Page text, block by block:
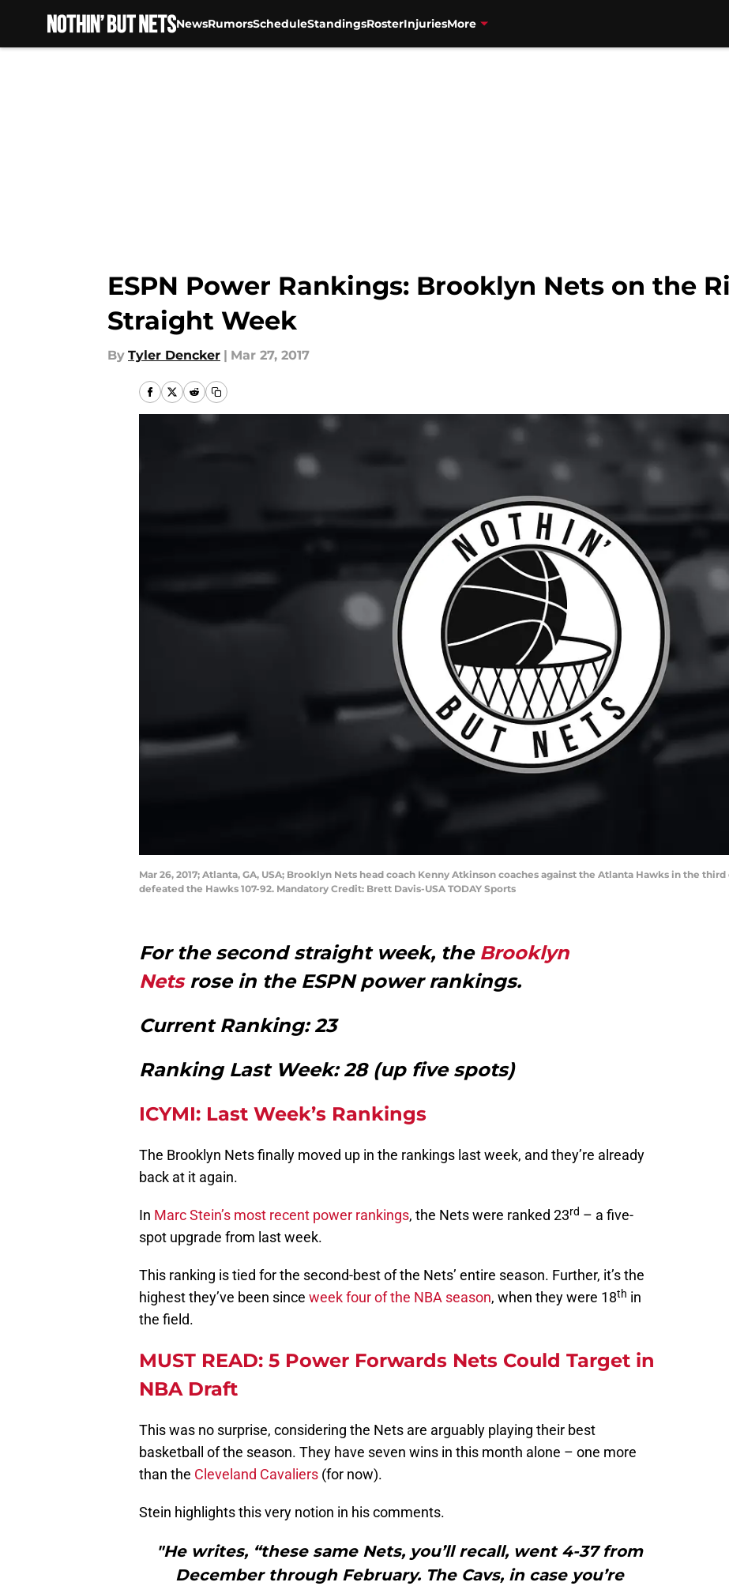
NewsRumorsScheduleStandingsRosterInjuriesMore
ESPN Power Rankings: Brooklyn Nets on the
Straight Week
By Tyler Dencker | Mar 27, 2017
Mar 26, 2017; Atlanta, GA, USA; Brooklyn Nets head coach Kenny Atkinson coaches against the Atlanta Hawks in the
defeated the Hawks 107-92. Mandatory Credit: Brett Davis-USA TODAY Sports
For the second straight week, the Brooklyn
Netsrose in the ESPN power rankings.
Current Ranking: 23
Ranking Last Week: 28 (up five spots)
ICYMI: Last Week’s Rankings
The Brooklyn Nets finally moved up in the rankings last week, and they’re already
back at it again.
In Marc Stein’s most recent power rankings, the Nets were ranked 23rd – a five-
spot upgrade from last week.
This ranking is tied for the second-best of the Nets’ entire season. Further, it’s the
highest they’ve been since week four of the NBA season, when they were 18th in
the field.
MUST READ: 5 Power Forwards Nets Could Target in
NBA Draft
This was no surprise, considering the Nets are arguably playing their best
basketball of the season. They have seven wins in this month alone – one more
than the Cleveland Cavaliers (for now).
Stein highlights this very notion in his comments.
"He writes, “these same Nets, you’ll recall, went 4-37 from
December through February. The Cavs, in case you’re